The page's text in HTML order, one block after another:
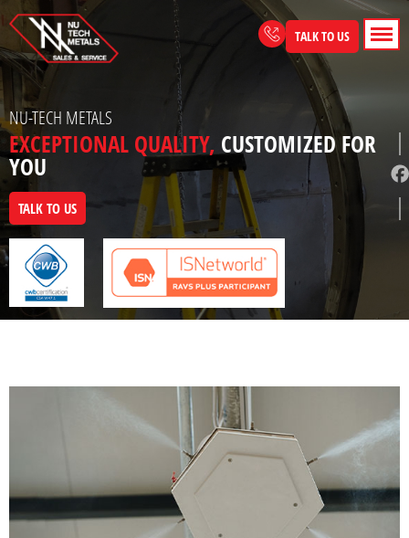
Skip
content
TALK TO US
NU-TECH METALS
EXCEPTIONAL QUALITY, CUSTOMIZED FOR
YOU
TALK TO US